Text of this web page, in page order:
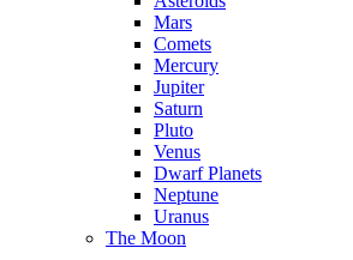
Mars
Comets
Mercury
Jupiter
Saturn
Pluto
Venus
Dwarf Planets
Neptune
Uranus
The Moon